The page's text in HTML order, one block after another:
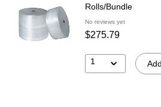
Rolls/Bundle
No reviews yet
$275.79
1 Add